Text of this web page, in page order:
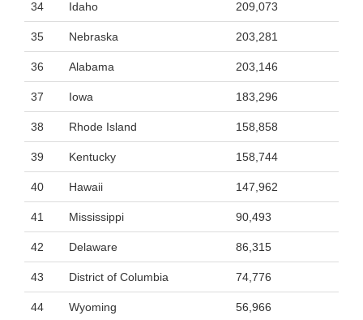
34 Idaho 209,073
35 Nebraska 203,281
36 Alabama 203,146
37 Iowa 183,296
38 Rhode Island 158,858
39 Kentucky 158,744
40 Hawaii 147,962
41 Mississippi 90,493
42 Delaware 86,315
43 District of Columbia 74,776
44 Wyoming 56,966